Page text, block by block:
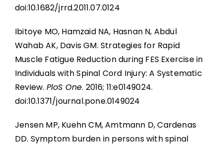
doi:10.1682/jrrd.2011.07.0124
Ibitoye MO, Hamzaid NA, Hasnan N, Abdul
Wahab AK, Davis GM. Strategies for Rapid
Muscle Fatigue Reduction during FES Exercise in
Individuals with Spinal Cord Injury: A Systematic
Review. PloS One. 2016; 11:e0149024.
doi:10.1371/journal.pone.0149024
Jensen MP, Kuehn CM, Amtmann D, Cardenas
DD. Symptom burden in persons with spinal